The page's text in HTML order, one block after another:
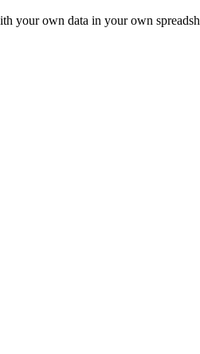
your own data in your own